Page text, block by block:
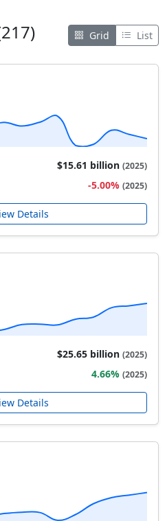
Grid List
$15.61 billion (2025)
-5.00% (2025)
Details
$25.65 billion (2025)
4.66% (2025)
Details